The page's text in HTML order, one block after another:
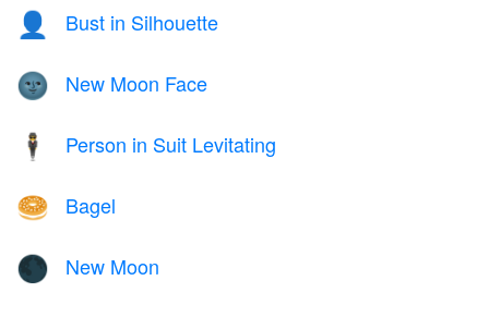
👤 Bust in Silhouette
🌚 New Moon Face
🕴️ Person in Suit Levitating
🥯 Bagel
🌑 New Moon